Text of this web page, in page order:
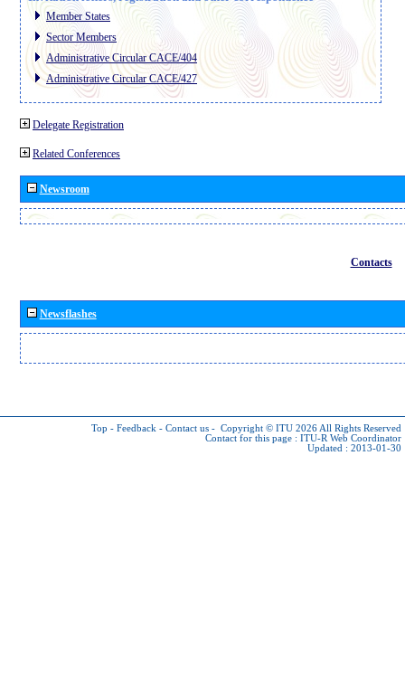
Member States
Sector Members
Administrative Circular CACE/404
Administrative Circular CACE/427
Delegate Registration
Related Conferences
Newsroom
Contacts
Newsflashes
Top - Feedback - Contact us - Copyright © ITU 2026 All Rights Reserved
Contact for this page : ITU-R Web Coordinator
Updated : 2013-01-30